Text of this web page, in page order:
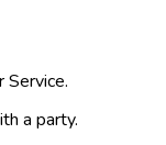
Service.
a party.